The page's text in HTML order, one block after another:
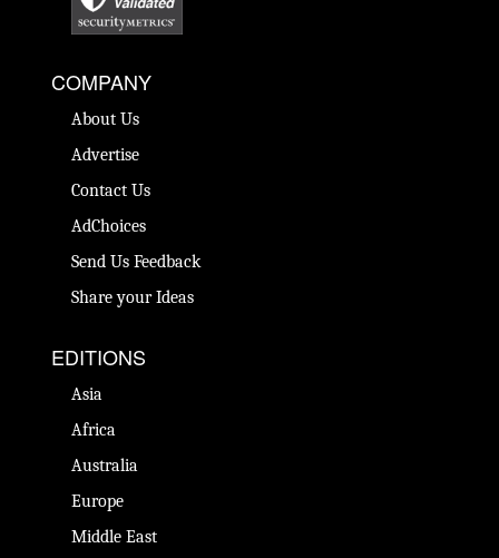
COMPANY
About Us
Advertise
Contact Us
AdChoices
Send Us Feedback
Share your Ideas
EDITIONS
Asia
Africa
Australia
Europe
Middle East